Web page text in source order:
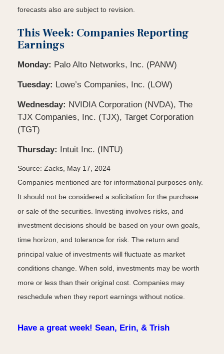
forecasts also are subject to revision.
This Week: Companies Reporting
Earnings
Monday: Palo Alto Networks, Inc. (PANW)
Tuesday: Lowe’s Companies, Inc. (LOW)
Wednesday: NVIDIA Corporation (NVDA), The
TJX Companies, Inc. (TJX), Target Corporation
(TGT)
Thursday: Intuit Inc. (INTU)
Source: Zacks, May 17, 2024
Companies mentioned are for informational purposes only.
It should not be considered a solicitation for the purchase
or sale of the securities. Investing involves risks, and
investment decisions should be based on your own goals,
time horizon, and tolerance for risk. The return and
principal value of investments will fluctuate as market
conditions change. When sold, investments may be worth
more or less than their original cost. Companies may
reschedule when they report earnings without notice.
Have a great week! Sean, Erin, & Trish